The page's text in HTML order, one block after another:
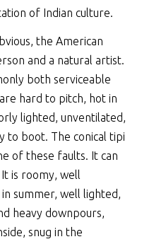
of Indian culture.
the American
and a natural artist.
both serviceable
hard to pitch, hot in
lighted, unventilated,
to boot. The conical tipi
of these faults. It can
is roomy, well
summer, well lighted,
heavy downpours,
snug in the